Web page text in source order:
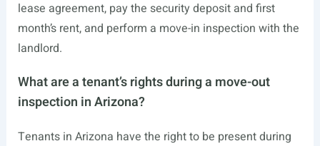
lease agreement, pay the security deposit and first
month’s rent, and perform a move-in inspection with the
landlord.
What are a tenant’s rights during a move-out
inspection in Arizona?
Tenants in Arizona have the right to be present during